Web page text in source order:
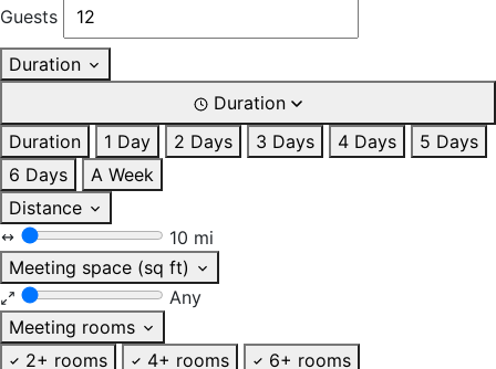
Guests
Duration
Duration
Duration
1 Day 2 Days 3 Days 4 Days
5 Days
6 Days
A Week
Distance
10 mi
Meeting space (sq ft)
Any
Meeting rooms
2+ rooms
4+ rooms 6+ rooms